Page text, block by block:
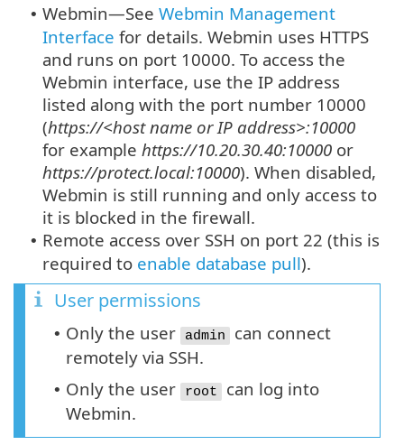
• Webmin—See Webmin Management
Interface for details. Webmin uses HTTPS
and runs on port 10000. To access the
Webmin interface, use the IP address
listed along with the port number 10000
(https://<host name or IP address>:10000
for example https://10.20.30.40:10000 or
https://protect.local:10000). When disabled,
Webmin is still running and only access to
it is blocked in the firewall.
• Remote access over SSH on port 22 (this is
required to enable database pull).
User permissions
• Only the user admin
can connect
remotely via SSH.
• Only the user root
can log into
Webmin.